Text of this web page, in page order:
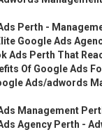
Perth -
Google Ads
Ads Perth That
Of Google Ads
Ads/adwords
Management
Agency Perth -